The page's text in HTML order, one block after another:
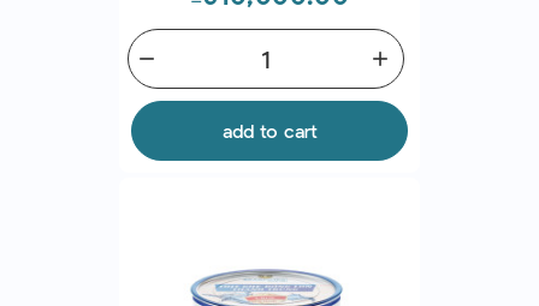
add
remove
add to cart